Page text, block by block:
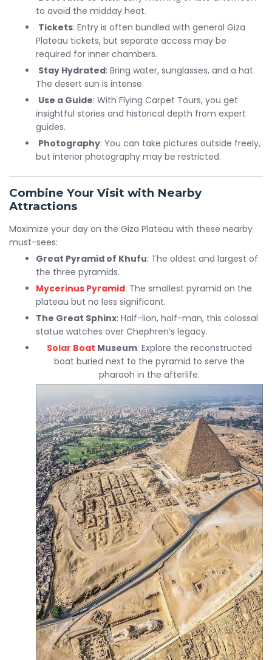
to avoid the midday heat.
Tickets: Entry is often bundled with general Giza
Plateau tickets, but separate access may be
required for inner chambers.
Stay Hydrated: Bring water, sunglasses, and a hat.
The desert sun is intense.
Use a Guide: With Flying Carpet Tours, you get
insightful stories and historical depth from expert
guides.
Photography: You can take pictures outside freely,
but interior photography may be restricted.
Combine Your Visit with Nearby
Attractions
Maximize your day on the Giza Plateau with these nearby
must-sees:
Great Pyramid of Khufu: The oldest and largest of
the three pyramids.
Mycerinus Pyramid: The smallest pyramid on the
plateau but no less significant.
The Great Sphinx: Half-lion, half-man, this colossal
statue watches over Chephren’s legacy.
Solar Boat Museum: Explore the reconstructed
boat buried next to the pyramid to serve the
pharaoh in the afterlife.